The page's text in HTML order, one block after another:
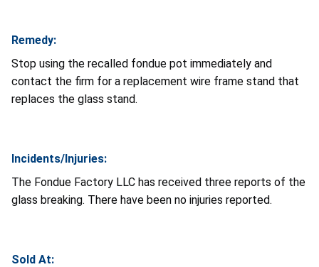
Remedy:
Stop using the recalled fondue pot immediately and
contact the firm for a replacement wire frame stand that
replaces the glass stand.
Incidents/Injuries:
The Fondue Factory LLC has received three reports of the
glass breaking. There have been no injuries reported.
Sold At: